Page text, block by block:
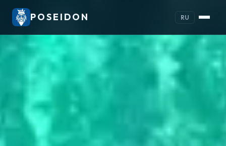
POSEIDON RU